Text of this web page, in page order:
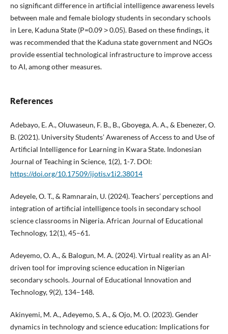
no significant difference in artificial intelligence awareness levels
between male and female biology students in secondary schools
in Lere, Kaduna State (P=0.09 ˃ 0.05). Based on these findings, it
was recommended that the Kaduna state government and NGOs
provide essential technological infrastructure to improve access
to AI, among other measures.
References
Adebayo, E. A., Oluwaseun, F. B., B., Gboyega, A. A., & Ebenezer, O.
B. (2021). University Students’ Awareness of Access to and Use of
Artificial Intelligence for Learning in Kwara State. Indonesian
Journal of Teaching in Science, 1(2), 1-7. DOI:
https://doi.org/10.17509/ijotis.v1i2.38014
Adeyele, O. T., & Ramnarain, U. (2024). Teachers’ perceptions and
integration of artificial intelligence tools in secondary school
science classrooms in Nigeria. African Journal of Educational
Technology, 12(1), 45–61.
Adeyemo, O. A., & Balogun, M. A. (2024). Virtual reality as an AI-
driven tool for improving science education in Nigerian
secondary schools. Journal of Educational Innovation and
Technology, 9(2), 134–148.
Akinyemi, M. A., Adeyemo, S. A., & Ojo, M. O. (2023). Gender
dynamics in technology and science education: Implications for